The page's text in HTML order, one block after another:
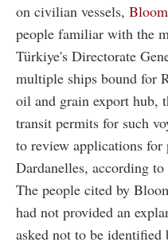
on civilian vessels,
people familiar with the
Türkiye's Directorate
multiple ships bound for
oil and grain export hub,
transit permits for such
to review applications for
Dardanelles, according
The people cited by
had not provided an
asked not to be identified